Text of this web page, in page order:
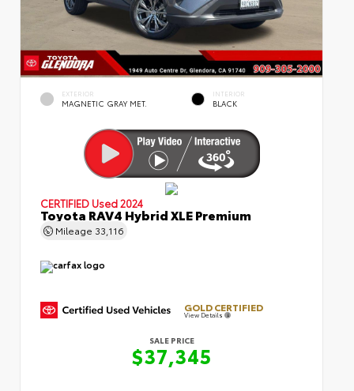
EXTERIOR
MAGNETIC GRAY MET.
INTERIOR
BLACK
CERTIFIED Used 2024
Toyota RAV4 Hybrid XLE Premium
Mileage 33,116
GOLD CERTIFIED
View Details
SALE PRICE
$37,345